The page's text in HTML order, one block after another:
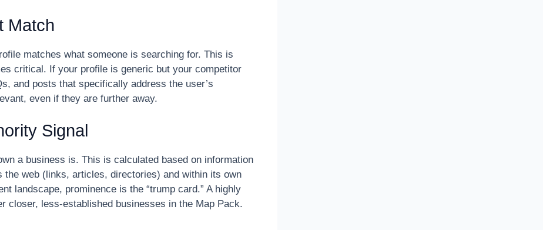
Match
matches what someone is searching for. This is
critical. If your profile is generic but your competitor
and posts that specifically address the user’s
even if they are further away.
Signal
a business is. This is calculated based on information
the web (links, articles, directories) and within its own
landscape, prominence is the “trump card.” A highly
closer, less-established businesses in the Map Pack.